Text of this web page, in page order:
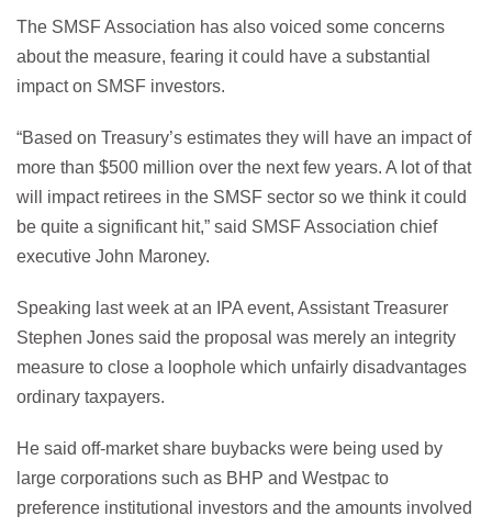
The SMSF Association has also voiced some concerns
about the measure, fearing it could have a substantial
impact on SMSF investors.
“Based on Treasury’s estimates they will have an impact of
more than $500 million over the next few years. A lot of that
will impact retirees in the SMSF sector so we think it could
be quite a significant hit,” said SMSF Association chief
executive John Maroney.
Speaking last week at an IPA event, Assistant Treasurer
Stephen Jones said the proposal was merely an integrity
measure to close a loophole which unfairly disadvantages
ordinary taxpayers.
He said off-market share buybacks were being used by
large corporations such as BHP and Westpac to
preference institutional investors and the amounts involved